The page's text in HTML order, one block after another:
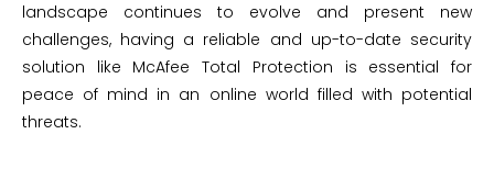
landscape continues to evolve and present new
challenges, having a reliable and up-to-date security
solution like McAfee Total Protection is essential for
peace of mind in an online world filled with potential
threats.